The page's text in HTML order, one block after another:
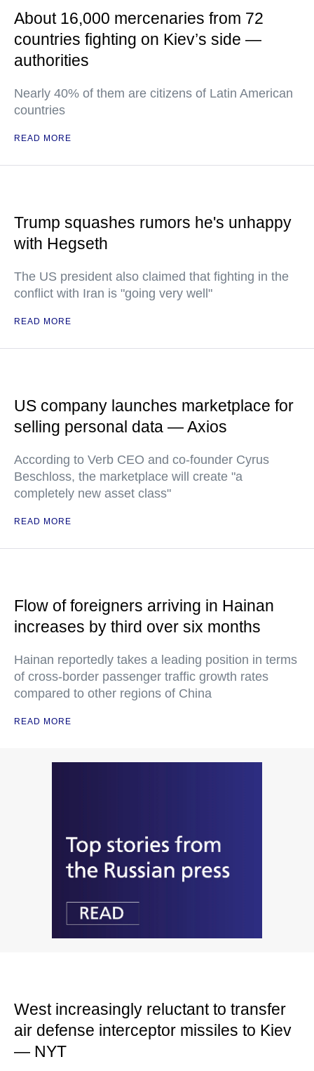
About 16,000 mercenaries from 72
countries fighting on Kiev’s side —
authorities
Nearly 40% of them are citizens of Latin American
countries
READ MORE
Trump squashes rumors he's unhappy
with Hegseth
The US president also claimed that fighting in the
conflict with Iran is "going very well"
READ MORE
US company launches marketplace for
selling personal data — Axios
According to Verb CEO and co-founder Cyrus
Beschloss, the marketplace will create "a
completely new asset class"
READ MORE
Flow of foreigners arriving in Hainan
increases by third over six months
Hainan reportedly takes a leading position in terms
of cross-border passenger traffic growth rates
compared to other regions of China
READ MORE
West increasingly reluctant to transfer
air defense interceptor missiles to Kiev
— NYT